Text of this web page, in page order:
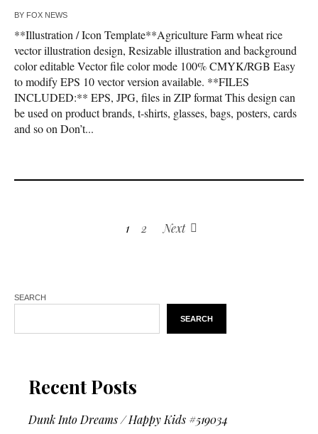
BY FOX NEWS
**Illustration / Icon Template**Agriculture Farm wheat rice
vector illustration design, Resizable illustration and background
color editable Vector file color mode 100% CMYK/RGB Easy
to modify EPS 10 vector version available. **FILES
INCLUDED:** EPS, JPG, files in ZIP format This design can
be used on product brands, t-shirts, glasses, bags, posters, cards
and so on Don’t...
1 2 Next
SEARCH
SEARCH
Recent Posts
Dunk Into Dreams / Happy Kids #519034